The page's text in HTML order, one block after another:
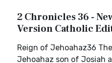
2 Chronicles 36 -
Version Catholic
Reign of Jehoahaz36
Jehoahaz son of Josiah